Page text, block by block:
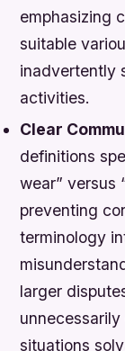
emphasizing
suitable
inadvertently
activities.
Clear
definitions
wear” versus
preventing
terminology
larger
situations